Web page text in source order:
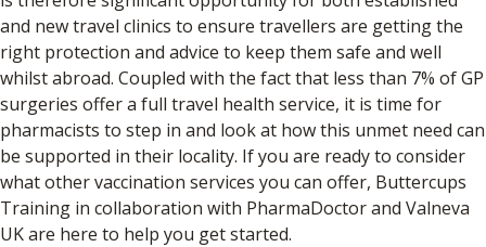
and new travel clinics to ensure travellers are getting the
right protection and advice to keep them safe and well
whilst abroad. Coupled with the fact that less than 7% of GP
surgeries offer a full travel health service, it is time for
pharmacists to step in and look at how this unmet need can
be supported in their locality. If you are ready to consider
what other vaccination services you can offer, Buttercups
Training in collaboration with PharmaDoctor and Valneva
UK are here to help you get started.